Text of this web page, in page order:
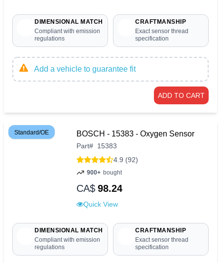
DIMENSIONAL MATCH
Compliant with emission
regulations
CRAFTMANSHIP
Exact sensor thread
specification
Add a vehicle to guarantee fit
ADD TO CART
Standard/OE BOSCH - 15383 - Oxygen Sensor
Part# 15383
4.9 (92)
900+ bought
CA$ 98.24
Quick View
DIMENSIONAL MATCH
Compliant with emission
regulations
CRAFTMANSHIP
Exact sensor thread
specification